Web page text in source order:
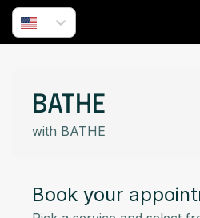
BATHE
with BATHE
Book your